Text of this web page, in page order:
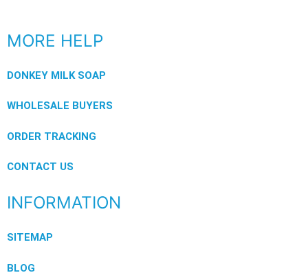
MORE HELP
DONKEY MILK SOAP
WHOLESALE BUYERS
ORDER TRACKING
CONTACT US
INFORMATION
SITEMAP
BLOG